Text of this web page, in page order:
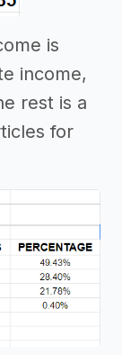
is
income,
rest is a
for